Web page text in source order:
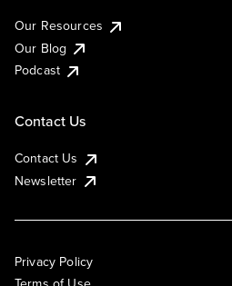
Our Resources
Our Blog
Podcast
Contact Us
Contact Us
Newsletter
Privacy Policy